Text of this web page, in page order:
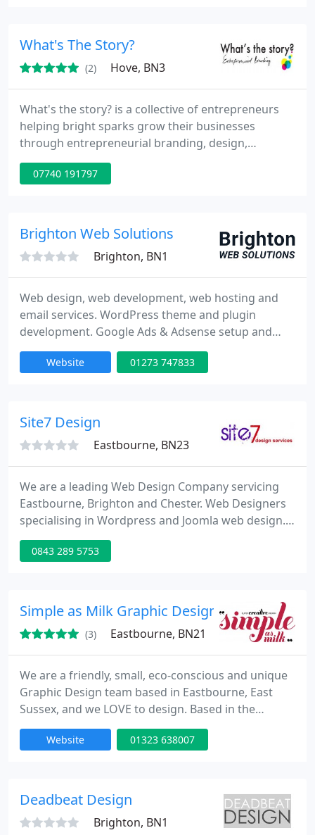
What's The Story?
(2) Hove, BN3
What's the story? is a collective of entrepreneurs
helping bright sparks grow their businesses
through entrepreneurial branding, design,
marketing, masterclasses, and storytelling. We
provide graphic design and marketing services,
yourself what branding is all about.
07740 191797
Brighton Web Solutions
Brighton, BN1
Web design, web development, web hosting and
email services. WordPress theme and plugin
development. Google Ads & Adsense setup and
management.
Website 01273 747833
Site7 Design
Eastbourne, BN23
We are a leading Web Design Company servicing
Eastbourne, Brighton and Chester. Web Designers
specialising in Wordpress and Joomla web design.
Site7 also offers graphic design, design for print,
iPhone App development, web presenters and
0843 289 5753
Simple as Milk Graphic Design
(3) Eastbourne, BN21
We are a friendly, small, eco-conscious and unique
Graphic Design team based in Eastbourne, East
Sussex, and we LOVE to design. Based in the
Eastbourne Enterprise Centre, Simple as Milk are a
vibrant, creative team with a passion super creative
help our clients businesses grow. From your initial
Website 01323 638007
Deadbeat Design
Brighton, BN1